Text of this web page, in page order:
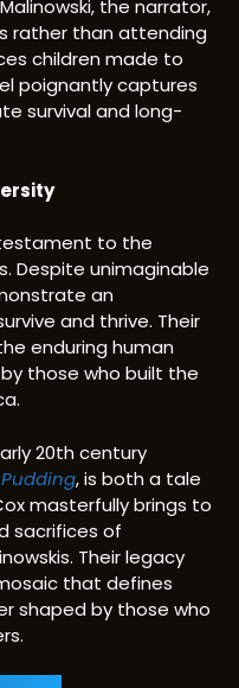
the narrator,
rather than attending
children made to
poignantly captures
survival and long-
to the
Despite unimaginable
an
and thrive. Their
enduring human
those who built the
20th century
, is both a tale
masterfully brings to
sacrifices of
Their legacy
that defines
shaped by those who